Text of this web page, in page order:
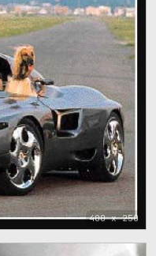
400 x 250